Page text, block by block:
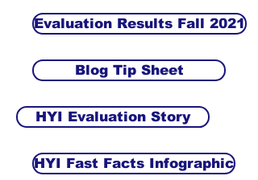
Evaluation Results Fall 2021
Blog Tip Sheet
HYI Evaluation Story
HYI Fast Facts Infographic